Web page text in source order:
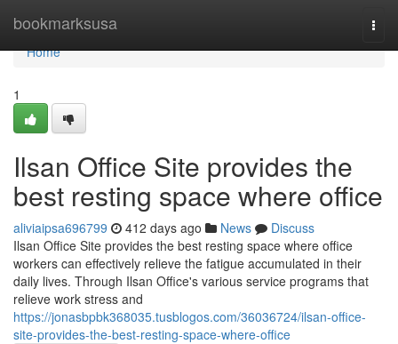
bookmarksusa
Home
Home
1
Ilsan Office Site provides the
best resting space where office
aliviaipsa696799 412 days ago News
Discuss
Ilsan Office Site provides the best resting space where office
workers can effectively relieve the fatigue accumulated in their
daily lives. Through Ilsan Office's various service programs that
relieve work stress and
https://jonasbpbk368035.tusblogos.com/36036724/ilsan-office-
site-provides-the-best-resting-space-where-office